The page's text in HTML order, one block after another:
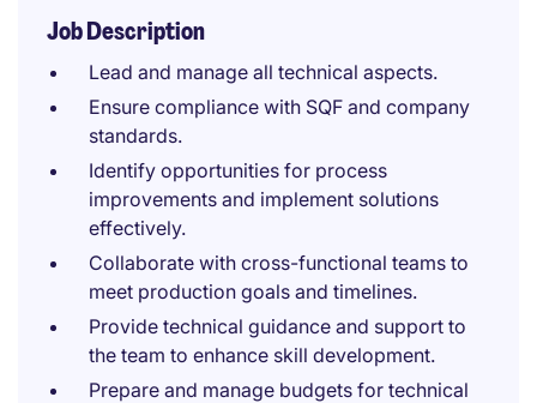
Job Description
Lead and manage all technical aspects.
Ensure compliance with SQF and company
standards.
Identify opportunities for process
improvements and implement solutions
effectively.
Collaborate with cross-functional teams to
meet production goals and timelines.
Provide technical guidance and support to
the team to enhance skill development.
Prepare and manage budgets for technical